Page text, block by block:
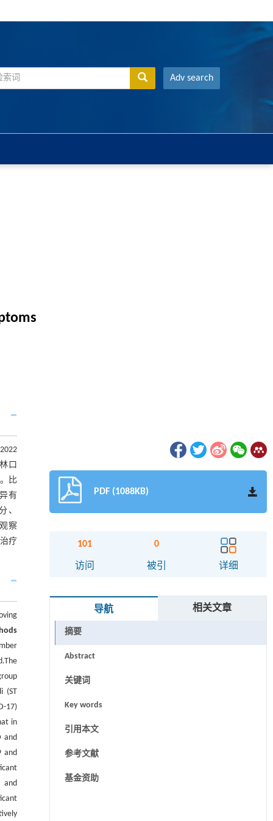
Adv search
口
比
有
、
察
疗
(ST
17)
in
and
and
PDF (1088KB)
101
访问
0
被引 详细
导航 相关文章
摘要
Abstract
关键词
Key words
引用本文
参考文献
基金资助